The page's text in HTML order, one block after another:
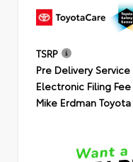
TSRP
Pre Delivery
Electronic Filing Fee
Mike Erdman